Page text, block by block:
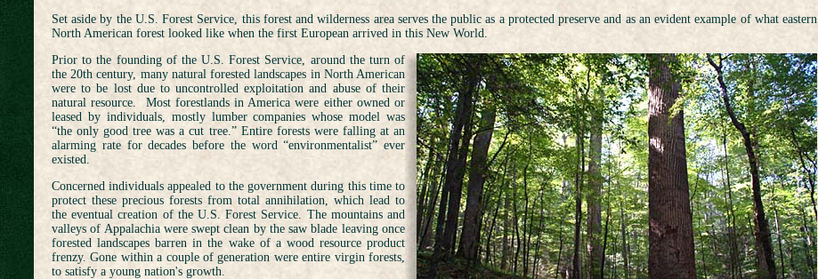
Set aside by the U.S. Forest Service, this forest and wilderness area serves the public as a protected preserve and as an evident example of what eastern
North American forest looked like when the first European arrived in this New World.
Prior to the founding of the U.S. Forest Service, around the turn of
the 20th century, many natural forested landscapes in North American
were to be lost due to uncontrolled exploitation and abuse of their
natural resource. Most forestlands in America were either owned or
leased by individuals, mostly lumber companies whose model was
“the only good tree was a cut tree.” Entire forests were falling at an
alarming rate for decades before the word “environmentalist” ever
existed.
Concerned individuals appealed to the government during this time to
protect these precious forests from total annihilation, which lead to
the eventual creation of the U.S. Forest Service. The mountains and
valleys of Appalachia were swept clean by the saw blade leaving once
forested landscapes barren in the wake of a wood resource product
frenzy. Gone within a couple of generation were entire virgin forests,
to satisfy a young nation's growth.